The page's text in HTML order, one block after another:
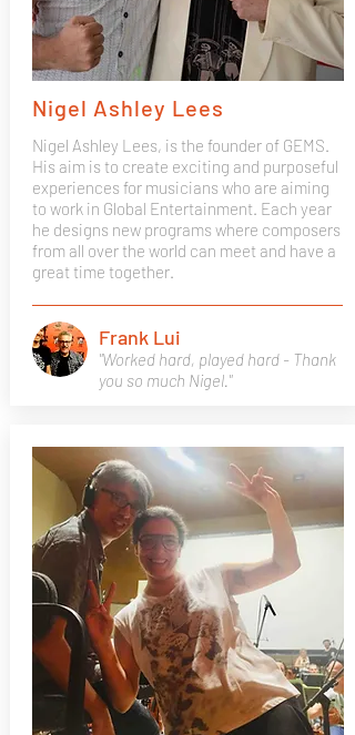
Nigel Ashley Lees
Nigel Ashley Lees, is the founder of GEMS.
His aim is to create exciting and purposeful
experiences for musicians who are aiming
to work in Global Entertainment. Each year
he designs new programs where composers
from all over the world can meet and have a
great time together.
"Worked hard, played hard - Thank
you so much Nigel."
Frank Lui